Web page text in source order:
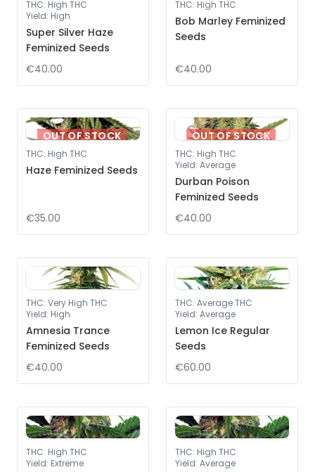
THC: High THC
Yield: High
Super Silver Haze
Feminized Seeds
€40.00
THC: High THC
Bob Marley Feminized
Seeds
€40.00
OUT OF STOCK
THC: High THC
Haze Feminized Seeds
€35.00
OUT OF STOCK
THC: High THC
Yield: Average
Durban Poison
Feminized Seeds
€40.00
THC: Very High THC
Yield: High
Amnesia Trance
Feminized Seeds
€40.00
THC: Average THC
Yield: Average
Lemon Ice Regular
Seeds
€60.00
THC: High THC
Yield: Extreme
THC: High THC
Yield: Average